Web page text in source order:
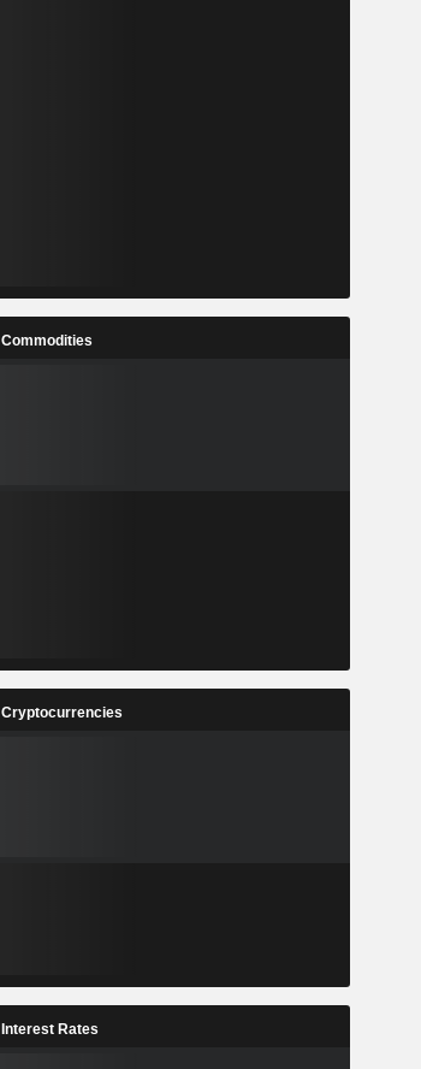
Commodities
Cryptocurrencies
Interest Rates